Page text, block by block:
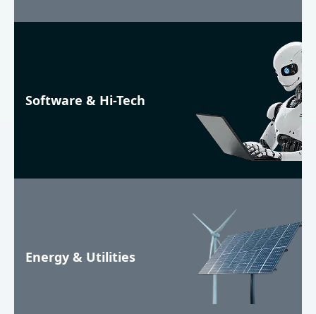
Software & Hi-Tech
Energy & Utilities